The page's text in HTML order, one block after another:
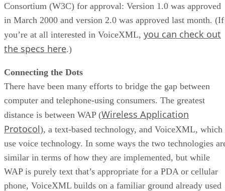
Consortium (W3C) for approval: Version 1.0 was approved
in March 2000 and version 2.0 was approved last month. (If
you’re at all interested in VoiceXML, you can check out
the specs here.)
Connecting the Dots
There have been many efforts to bridge the gap between
computer and telephone-using consumers. The greatest
distance is between WAP (Wireless Application
Protocol), a text-based technology, and VoiceXML, which
use voice technology. In some ways the two technologies
similar in terms of how they are implemented, but while
WAP is purely text that’s appropriate for a PDA or cellular
phone, VoiceXML builds on a familiar ground already used